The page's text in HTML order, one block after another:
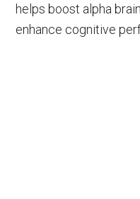
helps boost alpha
enhance cognitive